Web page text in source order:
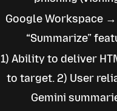
Google Workspace →
“Summarize”
1) Ability to deliver
to target. 2) User
Gemini